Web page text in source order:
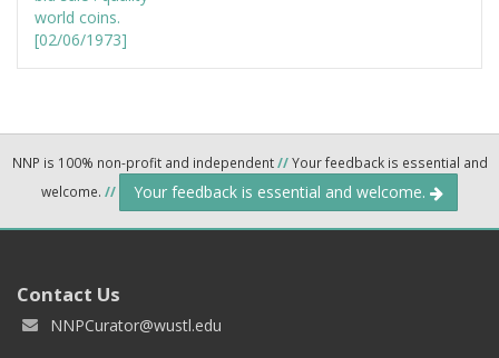
NNP is 100% non-profit and independent//Your feedback is essential and
welcome. // Your feedback is essential and welcome.
Contact Us
NNPCurator@wustl.edu